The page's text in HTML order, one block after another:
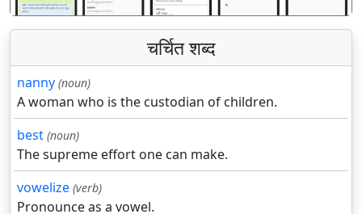
चर्चित शब्द
nanny (noun)
A woman who is the custodian of children.
best (noun)
The supreme effort one can make.
vowelize (verb)
Pronounce as a vowel.